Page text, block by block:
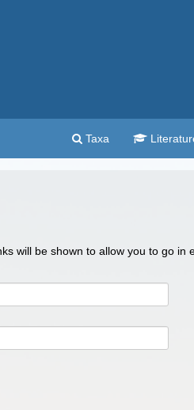
Taxa
will be shown to allow you to go in